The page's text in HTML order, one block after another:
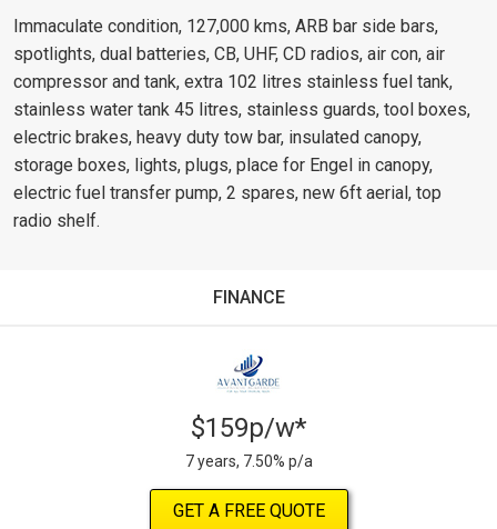
Immaculate condition, 127,000 kms, ARB bar side bars,
spotlights, dual batteries, CB, UHF, CD radios, air con, air
compressor and tank, extra 102 litres stainless fuel tank,
stainless water tank 45 litres, stainless guards, tool boxes,
electric brakes, heavy duty tow bar, insulated canopy,
storage boxes, lights, plugs, place for Engel in canopy,
electric fuel transfer pump, 2 spares, new 6ft aerial, top
radio shelf.
FINANCE
$159p/w*
7 years, 7.50% p/a
GET A FREE QUOTE